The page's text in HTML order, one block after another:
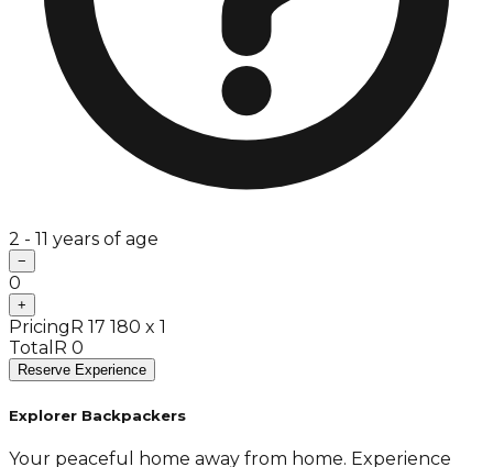
2 - 11 years of age
−
0
+
Pricing R 17 180 x 1
Total R 0
Reserve Experience
Explorer Backpackers
Your peaceful home away from home. Experience